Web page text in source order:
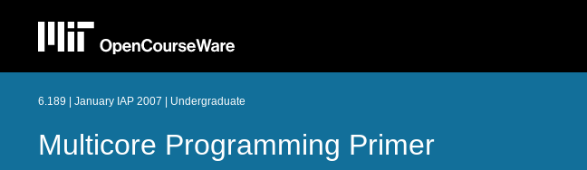
6.189 | January IAP 2007 | Undergraduate
Multicore Programming Primer